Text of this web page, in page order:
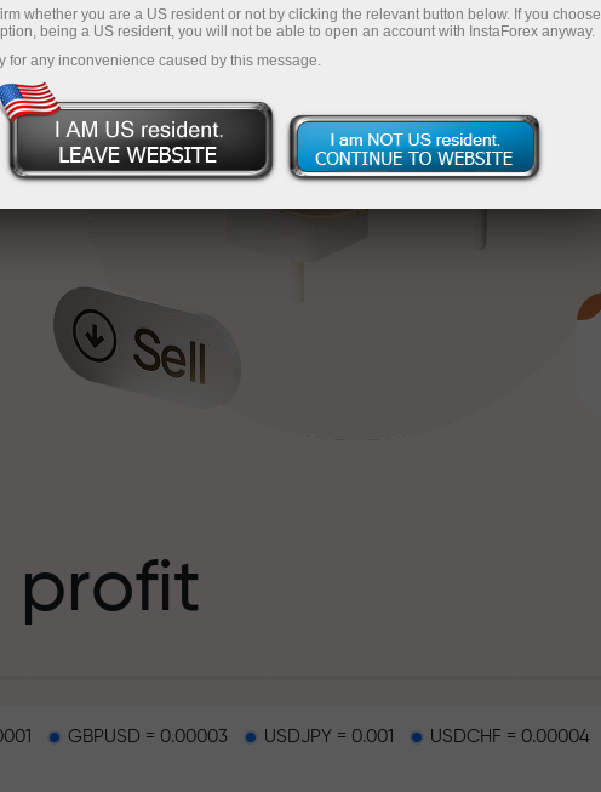
profit
GBPUSD = 0.00003 USDJPY = 0.001 USDCHF = 0.00004
whether you are a US resident or not by clicking the relevant button below. If you choose
being a US resident, you will not be able to open an account with InstaForex anyway.
for any inconvenience caused by this message.